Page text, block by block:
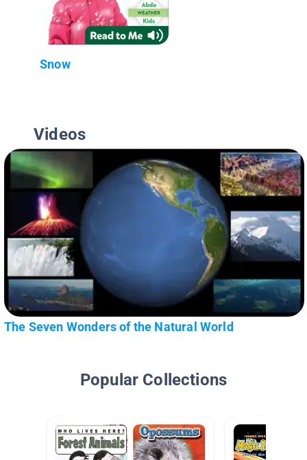
Snow
Videos
The Seven Wonders of the Natural World
Popular Collections